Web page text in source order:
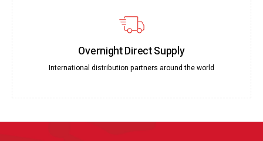
Overnight Direct Supply
International distribution partners around the world